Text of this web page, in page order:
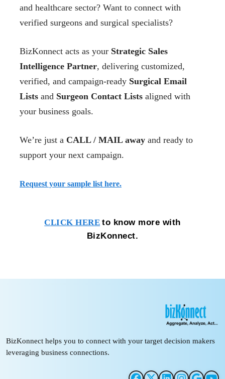
and healthcare sector? Want to connect with
verified surgeons and surgical specialists?
BizKonnect acts as your Strategic Sales
Intelligence Partner, delivering customized,
verified, and campaign-ready Surgical Email
Lists and Surgeon Contact Lists aligned with
your business goals.
We’re just a CALL / MAIL away and ready to
support your next campaign.
Request your sample list here.
CLICK HERE to know more with
BizKonnect.
BizKonnect helps you to connect with your target decision makers
leveraging business connections.